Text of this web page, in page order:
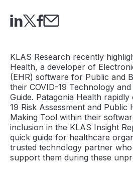
KLAS Research recently
Health, a developer of
(EHR) software for Public and
their COVID-19 Technology
Guide. Patagonia Health rapidly
19 Risk Assessment and Public
Making Tool within their
inclusion in the KLAS Insight
quick guide for healthcare
trusted technology partner
support them during these